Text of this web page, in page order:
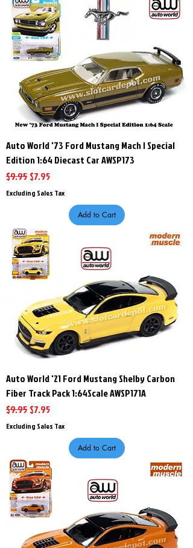
Auto World '73 Ford Mustang Mach l Special
Edition 1:64 Diecast Car AWSP173
Regular Price
$9.95 Sale Price
$7.95
Excluding Sales Tax
Add to Cart
Auto World '21 Ford Mustang Shelby Carbon
Fiber Track Pack 1:64Scale AWSP171A
Regular Price
$9.95 Sale Price
$7.95
Excluding Sales Tax
Add to Cart